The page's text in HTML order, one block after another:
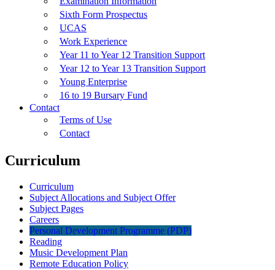
Sixth Form Prospectus
UCAS
Work Experience
Year 11 to Year 12 Transition Support
Year 12 to Year 13 Transition Support
Young Enterprise
16 to 19 Bursary Fund
Contact
Terms of Use
Contact
Curriculum
Curriculum
Subject Allocations and Subject Offer
Subject Pages
Careers
Personal Development Programme (PDP)
Reading
Music Development Plan
Remote Education Policy